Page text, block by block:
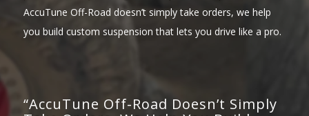
AccuTune Off-Road doesn’t simply take orders, we help
you build custom suspension that lets you drive like a pro.
“AccuTune Off-Road Doesn’t Simply